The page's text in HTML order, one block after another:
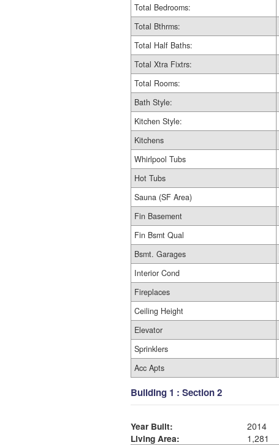
Total Bedrooms:
Total Bthrms:
Total Half Baths:
Total Xtra Fixtrs:
Total Rooms:
Bath Style:
Kitchen Style:
Kitchens
Whirlpool Tubs
Hot Tubs
Sauna (SF Area)
Fin Basement
Fin Bsmt Qual
Bsmt. Garages
Interior Cond
Fireplaces
Ceiling Height
Elevator
Sprinklers
Acc Apts
Building 1 : Section 2
Year Built:
2014
Living Area:
1,281